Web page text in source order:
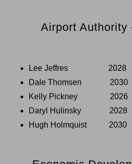
Airport Authority
Term
Lee Jeffres 2028
Dale Thomsen 2030
Kelly Pickney 2026
Daryl Hulinsky 2028
Hugh Holmquist 2030